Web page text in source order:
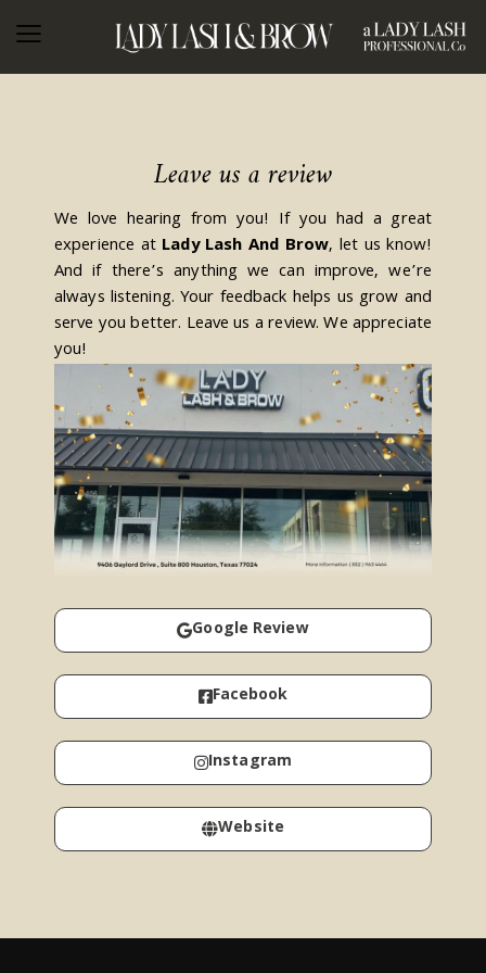
Leave us a review
We love hearing from you! If you had a great
experience at Lady Lash And Brow, let us know!
And if there’s anything we can improve, we’re
always listening. Your feedback helps us grow and
serve you better. Leave us a review. We appreciate
you!
Google Review
Facebook
Instagram
Website